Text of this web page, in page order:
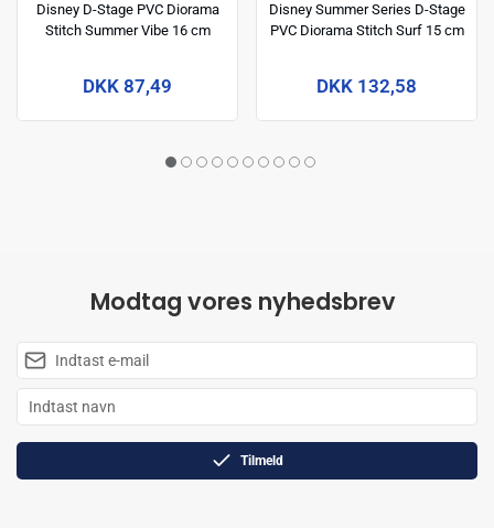
Disney D-Stage PVC Diorama
Stitch Summer Vibe 16 cm
DKK 87,49
Disney Summer Series D-Stage
PVC Diorama Stitch Surf 15 cm
DKK 132,58
Modtag vores nyhedsbrev
Tilmeld